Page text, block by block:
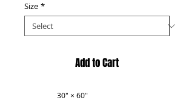
Size *
Add to Cart
30" × 60"